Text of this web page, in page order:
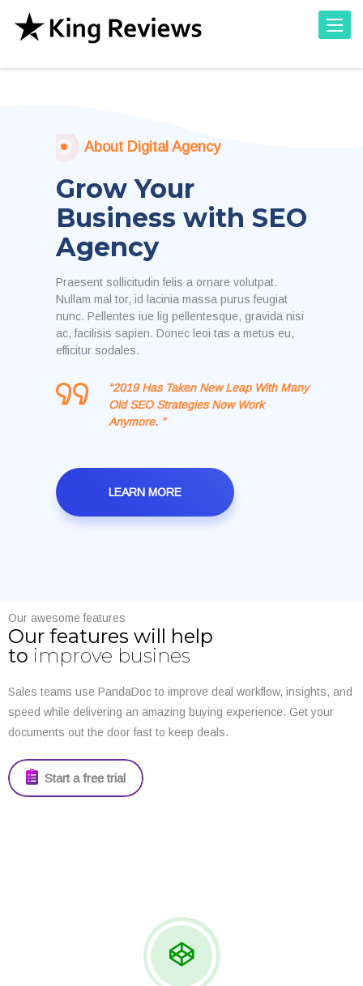
About Digital Agency
Grow Your
Business with SEO
Agency
Praesent sollicitudin felis a ornare volutpat.
Nullam mal tor, id lacinia massa purus feugiat
nunc. Pellentes iue lig pellentesque, gravida nisi
ac, facilisis sapien. Donec leoi tas a metus eu,
efficitur sodales.
“2019 Has Taken New Leap With Many
Old SEO Strategies Now Work
Anymore. ”
LEARN MORE
Our awesome features
Our features will help
to improve busines
Sales teams use PandaDoc to improve deal workflow, insights, and
speed while delivering an amazing buying experience. Get your
documents out the door fast to keep deals.
Start a free trial